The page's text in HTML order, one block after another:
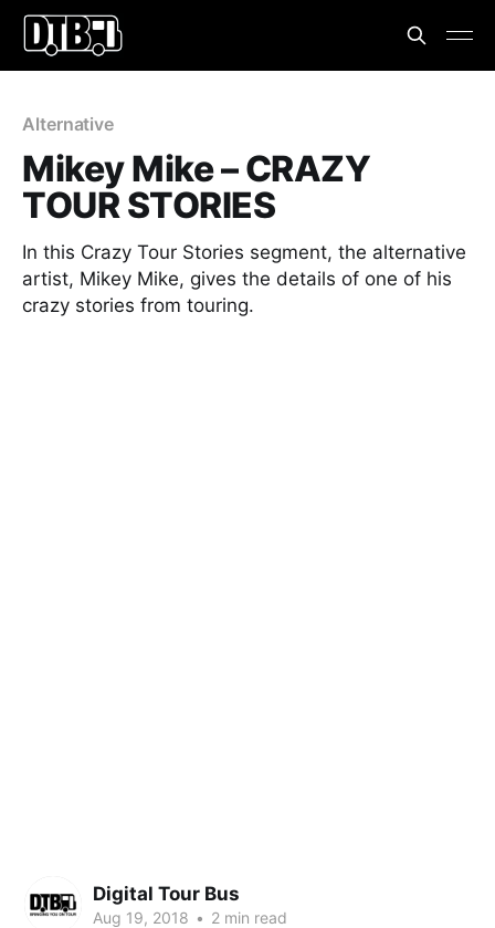
Alternative
Mikey Mike – CRAZY
TOUR STORIES
In this Crazy Tour Stories segment, the alternative
artist, Mikey Mike, gives the details of one of his
crazy stories from touring.
Digital Tour Bus
Aug 19, 2018 • 2 min read